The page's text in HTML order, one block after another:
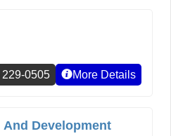
229-0505
More Details
Development